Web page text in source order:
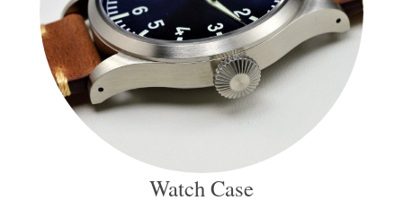
Watch Case